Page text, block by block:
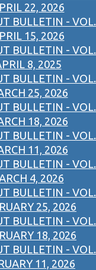
22, 2026
BULLETIN - VOL.
15, 2026
BULLETIN - VOL.
8, 2025
BULLETIN - VOL.
25, 2026
BULLETIN - VOL.
18, 2026
BULLETIN - VOL.
11, 2026
BULLETIN - VOL.
4, 2026
BULLETIN - VOL.
25, 2026
BULLETIN - VOL.
18, 2026
BULLETIN - VOL.
11, 2026